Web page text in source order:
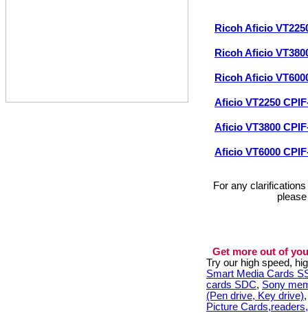
Ricoh Aficio
Ricoh Aficio
Ricoh Aficio
Aficio VT2250
Aficio VT3800
Aficio VT6000
For any
Get more out of
Try our high speed,
Smart Media Cards
cards SDC, Sony
(Pen drive, Key drive)
Picture